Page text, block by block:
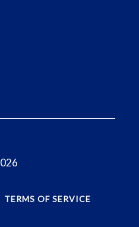
TERMS OF SERVICE